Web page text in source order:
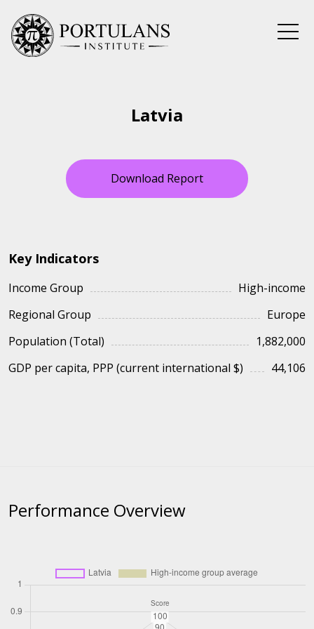
content
Latvia
Download Report
Key Indicators
Income Group
High-income
Regional Group
Europe
Population (Total)
1,882,000
GDP per capita, PPP (current international $)
44,106
Performance Overview